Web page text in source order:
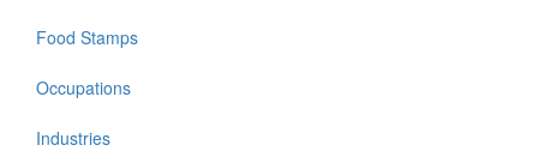
Food Stamps
Occupations
Industries